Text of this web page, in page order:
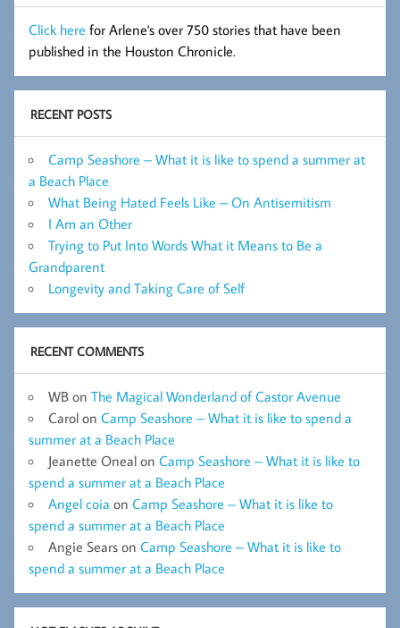
Click here for Arlene's over 750 stories that have been
published in the Houston Chronicle.
RECENT POSTS
Camp Seashore – What it is like to spend a summer at
a Beach Place
What Being Hated Feels Like – On Antisemitism
I Am an Other
Trying to Put Into Words What it Means to Be a
Grandparent
Longevity and Taking Care of Self
RECENT COMMENTS
WB on The Magical Wonderland of Castor Avenue
Carol on Camp Seashore – What it is like to spend a
summer at a Beach Place
Jeanette Oneal on Camp Seashore – What it is like to
spend a summer at a Beach Place
Angel coia on Camp Seashore – What it is like to
spend a summer at a Beach Place
Angie Sears on Camp Seashore – What it is like to
spend a summer at a Beach Place